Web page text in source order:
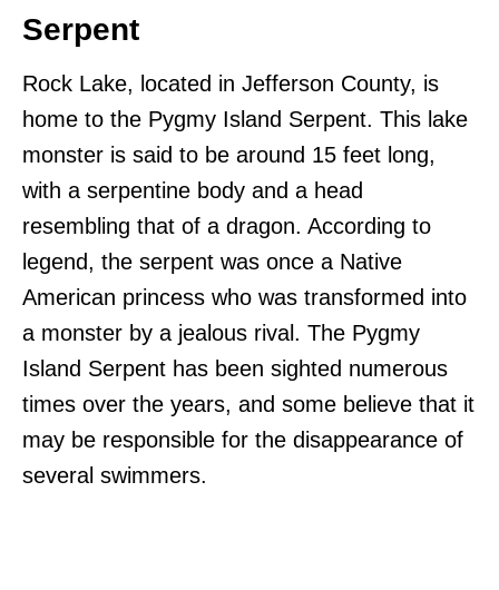
Serpent
Rock Lake, located in Jefferson County, is
home to the Pygmy Island Serpent. This lake
monster is said to be around 15 feet long,
with a serpentine body and a head
resembling that of a dragon. According to
legend, the serpent was once a Native
American princess who was transformed into
a monster by a jealous rival. The Pygmy
Island Serpent has been sighted numerous
times over the years, and some believe that it
may be responsible for the disappearance of
several swimmers.